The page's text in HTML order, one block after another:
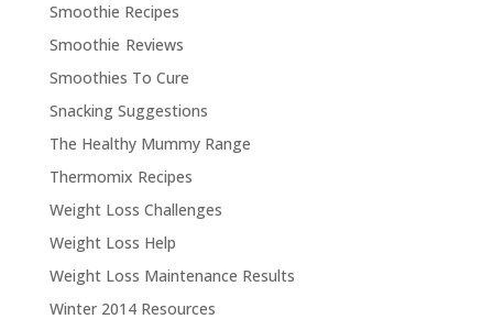
Smoothie Recipes
Smoothie Reviews
Smoothies To Cure
Snacking Suggestions
The Healthy Mummy Range
Thermomix Recipes
Weight Loss Challenges
Weight Loss Help
Weight Loss Maintenance Results
Winter 2014 Resources